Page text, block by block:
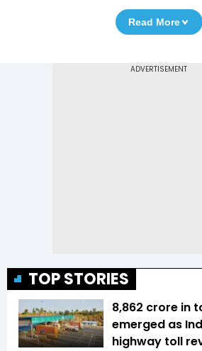
Read More
TOP STORIES
₹8,862 crore in
emerged as
highway toll